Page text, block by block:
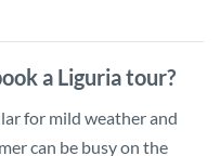
a Liguria tour?
for mild weather and
can be busy on the